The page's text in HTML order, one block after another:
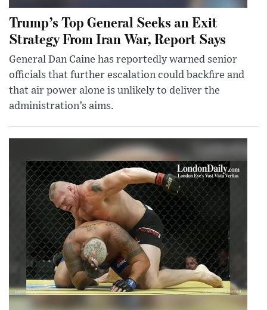
Trump’s Top General Seeks an Exit
Strategy From Iran War, Report Says
General Dan Caine has reportedly warned senior
officials that further escalation could backfire and
that air power alone is unlikely to deliver the
administration’s aims.